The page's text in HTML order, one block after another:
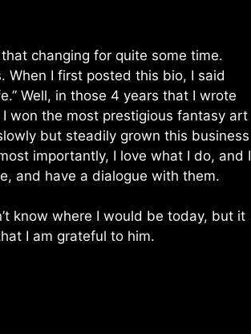
changing for quite some time.
When I first posted this bio, I said
Well, in those 4 years that I wrote
won the most prestigious fantasy art
but steadily grown this business
importantly, I love what I do, and I
and have a dialogue with them.
know where I would be today, but it
I am grateful to him.